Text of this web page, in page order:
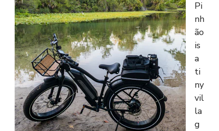
Pi
nh
ão
is
a
ti
ny
vil
la
g